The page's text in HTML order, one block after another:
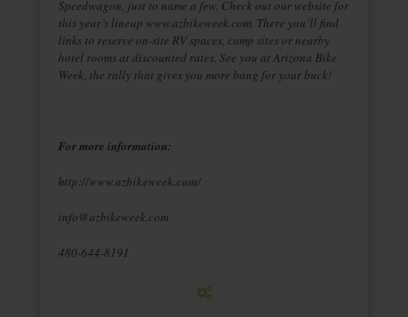
Speedwagon, just to name a few. Check out our website for
this year’s lineup www.azbikeweek.com. There you’ll find
links to reserve on-site RV spaces, camp sites or nearby
hotel rooms at discounted rates. See you at Arizona Bike
Week, the rally that gives you more bang for your buck!
For more information:
http://www.azbikeweek.com/
info@azbikeweek.com
480-644-8191